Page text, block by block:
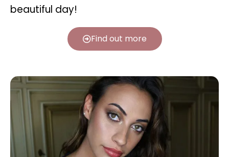
beautiful day!
Find out more